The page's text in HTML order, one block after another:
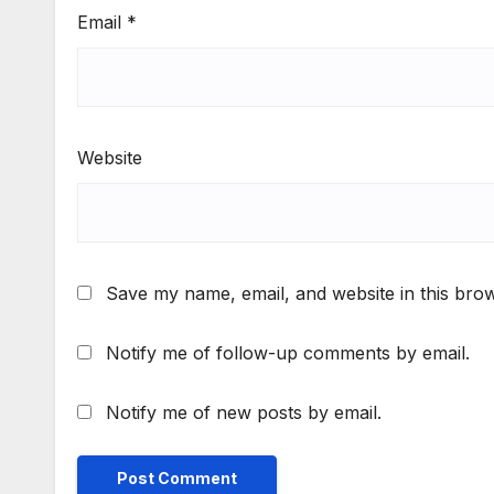
Email *
Website
Save my name, email, and website in this
Notify me of follow-up comments by email.
Notify me of new posts by email.